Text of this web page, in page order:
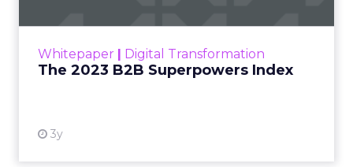
Whitepaper | Digital Transformation
The 2023 B2B Superpowers Index
3y
that are critical to succ...